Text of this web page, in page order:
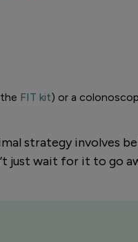
FIT kit) or a
strategy involves
just wait for it to go